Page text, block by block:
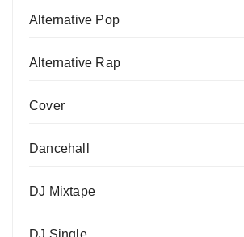
Alternative Pop
Alternative Rap
Cover
Dancehall
DJ Mixtape
DJ Single